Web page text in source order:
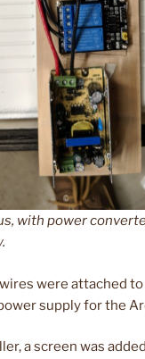
with power
were attached to
supply for the
a screen was